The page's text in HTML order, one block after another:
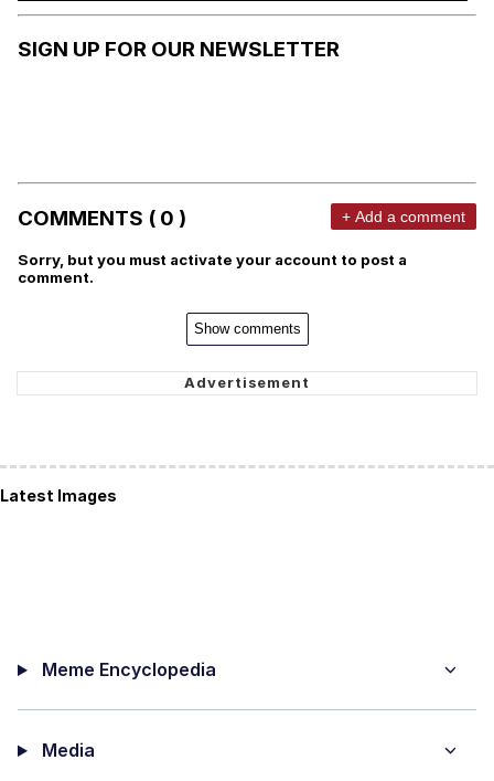
SIGN UP FOR OUR NEWSLETTER
COMMENTS ( 0 ) + Add a comment
Sorry, but you must activate your account to post a
comment.
Show comments
Latest Images
Meme Encyclopedia
Media